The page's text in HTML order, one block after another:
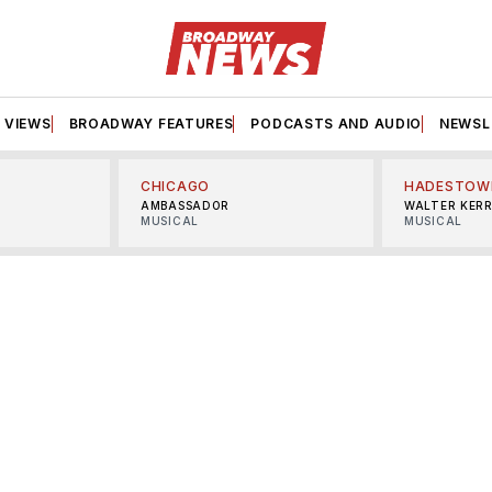
VIEWS BROADWAY FEATURES PODCASTS AND AUDIO
CHICAGO
AMBASSADOR
MUSICAL
WALTER KERR
MUSICAL